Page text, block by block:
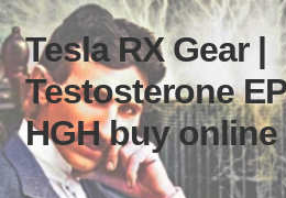
Skip to navigation
Skip to content
Tesla RX Gear |
Testosterone
HGH buy online